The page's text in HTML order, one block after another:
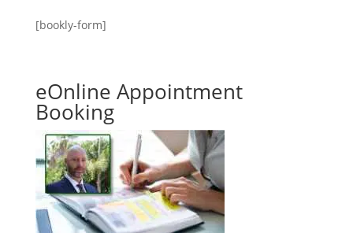
[bookly-form]
eOnline Appointment
Booking